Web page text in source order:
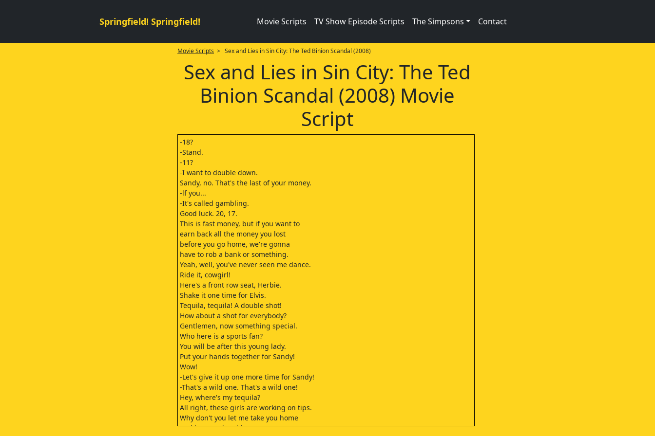
Springfield! Springfield! Movie Scripts TV Show Episode Scripts The Simpsons Contact
Movie Scripts > Sex and Lies in Sin City: The Ted Binion Scandal (2008)
Sex and Lies in Sin City: The Ted
Binion Scandal (2008) Movie
Script
-18?
-Stand.
-11?
-I want to double down.
Sandy, no. That's the last of your money.
-lf you...
-It's called gambling.
Good luck. 20, 17.
This is fast money, but if you want to
earn back all the money you lost
before you go home, we're gonna
have to rob a bank or something.
Yeah, well, you've never seen me dance.
Ride it, cowgirl!
Here's a front row seat, Herbie.
Shake it one time for Elvis.
Tequila, tequila! A double shot!
How about a shot for everybody?
Gentlemen, now something special.
Who here is a sports fan?
You will be after this young lady.
Put your hands together for Sandy!
Wow!
-Let's give it up one more time for Sandy!
-That's a wild one. That's a wild one!
Hey, where's my tequila?
All right, these girls are working on tips.
Why don't you let me take you home
and have a nice ride?